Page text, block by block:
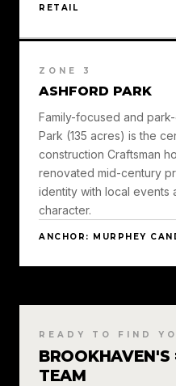
RETAIL
ZONE 3
ASHFORD PARK
Family-focused and
Park (135 acres) is the
construction Craftsman
renovated mid-century
identity with local events
character.
ANCHOR: MURPHEY
READY TO FIND
BROOKHAVEN'S
TEAM